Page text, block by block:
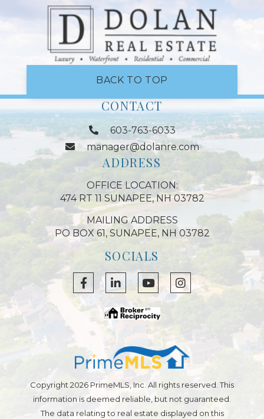
BACK TO TOP
CONTACT
603-763-6033
manager@dolanre.com
ADDRESS
OFFICE LOCATION:
474 RT 11 SUNAPEE, NH 03782
MAILING ADDRESS
PO BOX 61, SUNAPEE, NH 03782
SOCIALS
Copyright 2026 PrimeMLS, Inc. All rights reserved. This
information is deemed reliable, but not guaranteed.
The data relating to real estate displayed on this